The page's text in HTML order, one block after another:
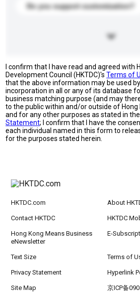
Do you support customization?
I confirm that I have read and agreed with
Development Council (HKTDC)'sTerms of
that the above information may be used
incorporation in all or any of its database
business matching purpose (and may
to the public within and/or outside of Hong
and for any other purposes as stated in the
Statement; I confirm that I have the
each individual named in this form to
for the purposes stated herein.
HKTDC.com About
Contact HKTDC HKTDC
Hong Kong Means Business
eNewsletter
E-
Text Size Terms of
Privacy Statement Hyperlink
Site Map 京ICP备